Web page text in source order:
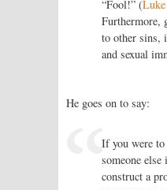
“Fool!” (
Furthermore,
to other sins,
and sexual
He goes on to say:
If you were to
someone
construct a